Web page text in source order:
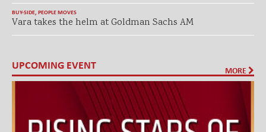
BUY-SIDE, PEOPLE MOVES
Vara takes the helm at Goldman Sachs AM
UPCOMING EVENT MORE